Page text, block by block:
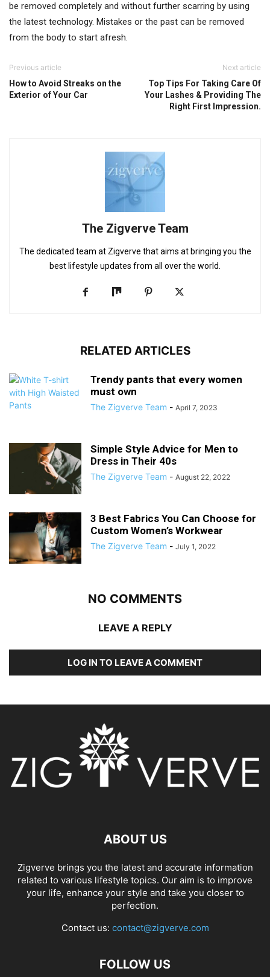
be removed completely and without further scarring by using
the latest technology. Mistakes or the past can be removed
from the body to start afresh.
Previous article
How to Avoid Streaks on the
Exterior of Your Car
Next article
Top Tips For Taking Care Of
Your Lashes & Providing The
Right First Impression.
The Zigverve Team
The dedicated team at Zigverve that aims at bringing you the
best lifestyle updates from all over the world.
RELATED ARTICLES
Trendy pants that every women
must own
The Zigverve Team - April 7, 2023
Simple Style Advice for Men to
Dress in Their 40s
The Zigverve Team - August 22, 2022
3 Best Fabrics You Can Choose for
Custom Women’s Workwear
The Zigverve Team - July 1, 2022
NO COMMENTS
LEAVE A REPLY
LOG IN TO LEAVE A COMMENT
ABOUT US
Zigverve brings you the latest and accurate information
related to various lifestyle topics. Our aim is to improve
your life, enhance your style and take you closer to
perfection.
Contact us: contact@zigverve.com
FOLLOW US